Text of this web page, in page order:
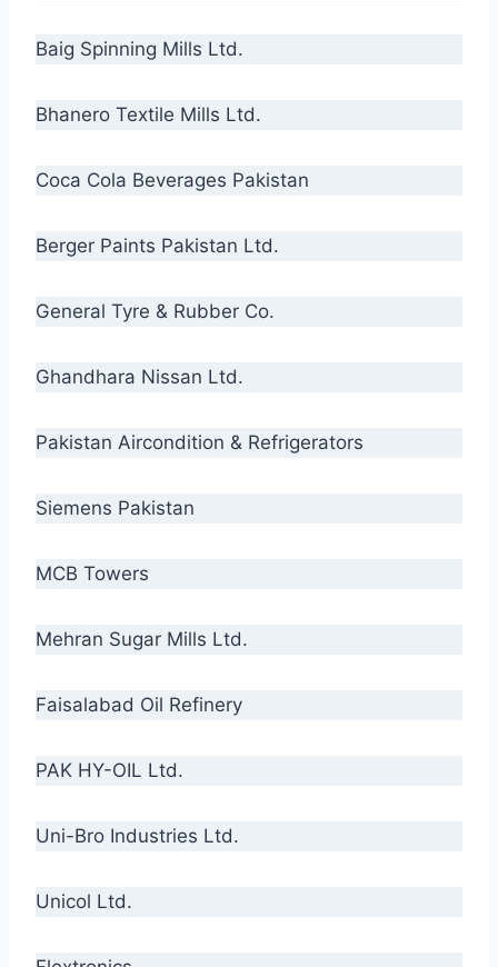
Baig Spinning Mills Ltd.
Bhanero Textile Mills Ltd.
Coca Cola Beverages Pakistan
Berger Paints Pakistan Ltd.
General Tyre & Rubber Co.
Ghandhara Nissan Ltd.
Pakistan Aircondition & Refrigerators
Siemens Pakistan
MCB Towers
Mehran Sugar Mills Ltd.
Faisalabad Oil Refinery
PAK HY-OIL Ltd.
Uni-Bro Industries Ltd.
Unicol Ltd.